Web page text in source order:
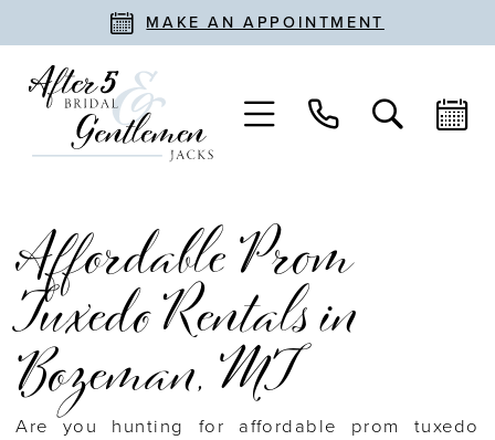
MAKE AN APPOINTMENT
Affordable Prom
Tuxedo Rentals in
Bozeman, MT
Are you hunting for affordable prom tuxedo